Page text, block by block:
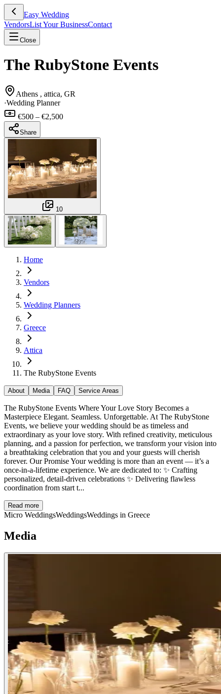
Easy Wedding
VendorsList Your BusinessContact
Close
The RubyStone Events
Athens , attica, GR
·Wedding Planner
€500 – €2,500
Share
10
Home
Vendors
Wedding Planners
Greece
Attica
The RubyStone Events
About Media FAQ Service Areas
The RubyStone Events Where Your Love Story Becomes a
Masterpiece Elegant. Seamless. Unforgettable. At The RubyStone
Events, we believe your wedding should be as timeless and
extraordinary as your love story. With refined creativity, meticulous
planning, and a passion for perfection, we transform your vision into
a breathtaking celebration that you and your guests will cherish
forever. Our Promise Your wedding is more than an event — it’s a
once-in-a-lifetime experience. We are dedicated to: ✨ Crafting
personalized, detail-driven celebrations ✨ Delivering flawless
coordination from start t...
Read more
Micro WeddingsWeddingsWeddings in Greece
Media